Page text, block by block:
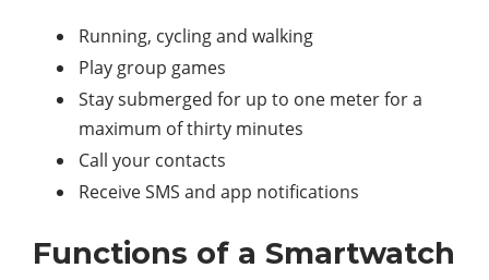
Running, cycling and walking
Play group games
Stay submerged for up to one meter for a
maximum of thirty minutes
Call your contacts
Receive SMS and app notifications
Functions of a Smartwatch